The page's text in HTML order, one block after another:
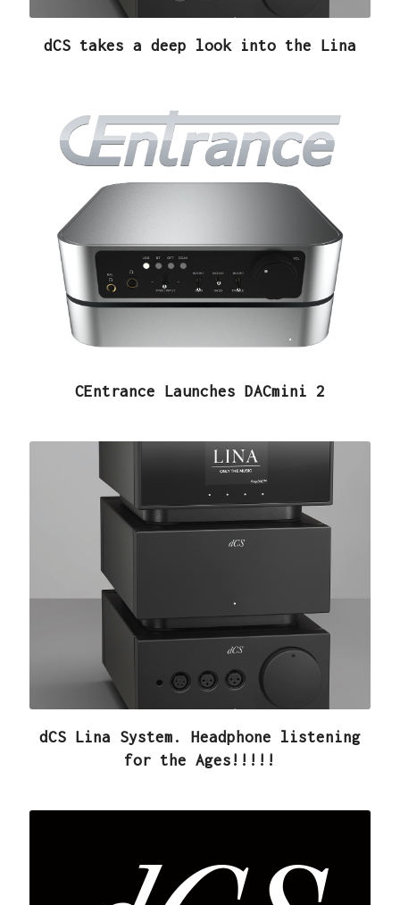
dCS takes a deep look into the Lina
CEntrance Launches DACmini 2
dCS Lina System. Headphone listening
for the Ages!!!!!